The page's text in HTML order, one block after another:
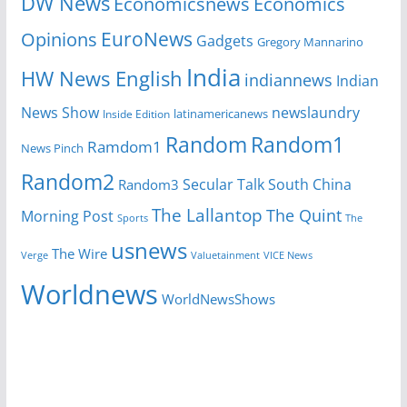
Opinions EuroNews Gadgets Gregory Mannarino
HW News English India indiannews Indian
News Show Inside Edition latinamericanews newslaundry
News Pinch Ramdom1 Random Random1
Random2 Random3 Secular TalkSouth China
Morning Post Sports The Lallantop The Quint The
Verge The Wire usnews Valuetainment VICE News
Worldnews WorldNewsShows